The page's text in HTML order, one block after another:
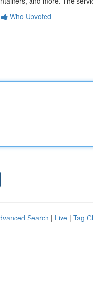
Who Upvoted
Search | Live | Tag